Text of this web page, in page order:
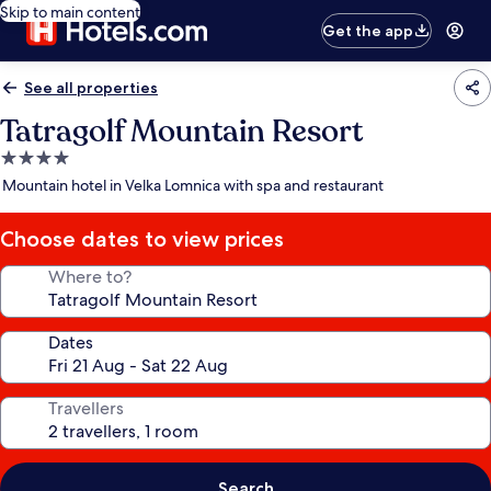
Skip to main content
Get the app
See all properties
Tatragolf Mountain Resort
4.0
star
Mountain hotel in Velka Lomnica with spa and restaurant
Choose dates to view prices
Where to?
Dates
Travellers